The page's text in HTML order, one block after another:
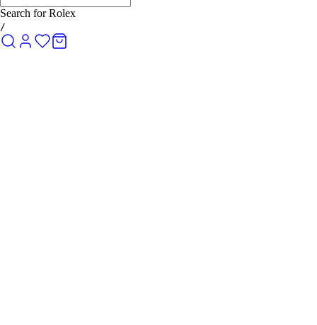
Search forRolex Submariner
/